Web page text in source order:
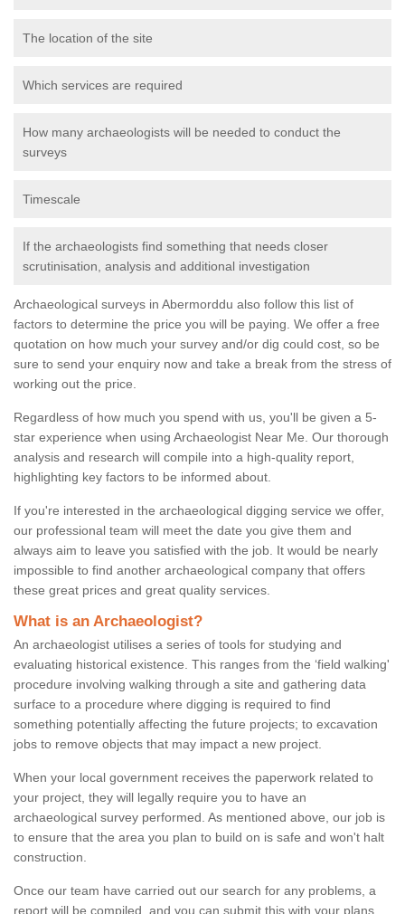
The location of the site
Which services are required
How many archaeologists will be needed to conduct the
surveys
Timescale
If the archaeologists find something that needs closer
scrutinisation, analysis and additional investigation
Archaeological surveys in Abermorddu also follow this list of
factors to determine the price you will be paying. We offer a free
quotation on how much your survey and/or dig could cost, so be
sure to send your enquiry now and take a break from the stress of
working out the price.
Regardless of how much you spend with us, you'll be given a 5-
star experience when using Archaeologist Near Me. Our thorough
analysis and research will compile into a high-quality report,
highlighting key factors to be informed about.
If you're interested in the archaeological digging service we offer,
our professional team will meet the date you give them and
always aim to leave you satisfied with the job. It would be nearly
impossible to find another archaeological company that offers
these great prices and great quality services.
What is an Archaeologist?
An archaeologist utilises a series of tools for studying and
evaluating historical existence. This ranges from the ‘field walking'
procedure involving walking through a site and gathering data
surface to a procedure where digging is required to find
something potentially affecting the future projects; to excavation
jobs to remove objects that may impact a new project.
When your local government receives the paperwork related to
your project, they will legally require you to have an
archaeological survey performed. As mentioned above, our job is
to ensure that the area you plan to build on is safe and won't halt
construction.
Once our team have carried out our search for any problems, a
report will be compiled, and you can submit this with your plans.